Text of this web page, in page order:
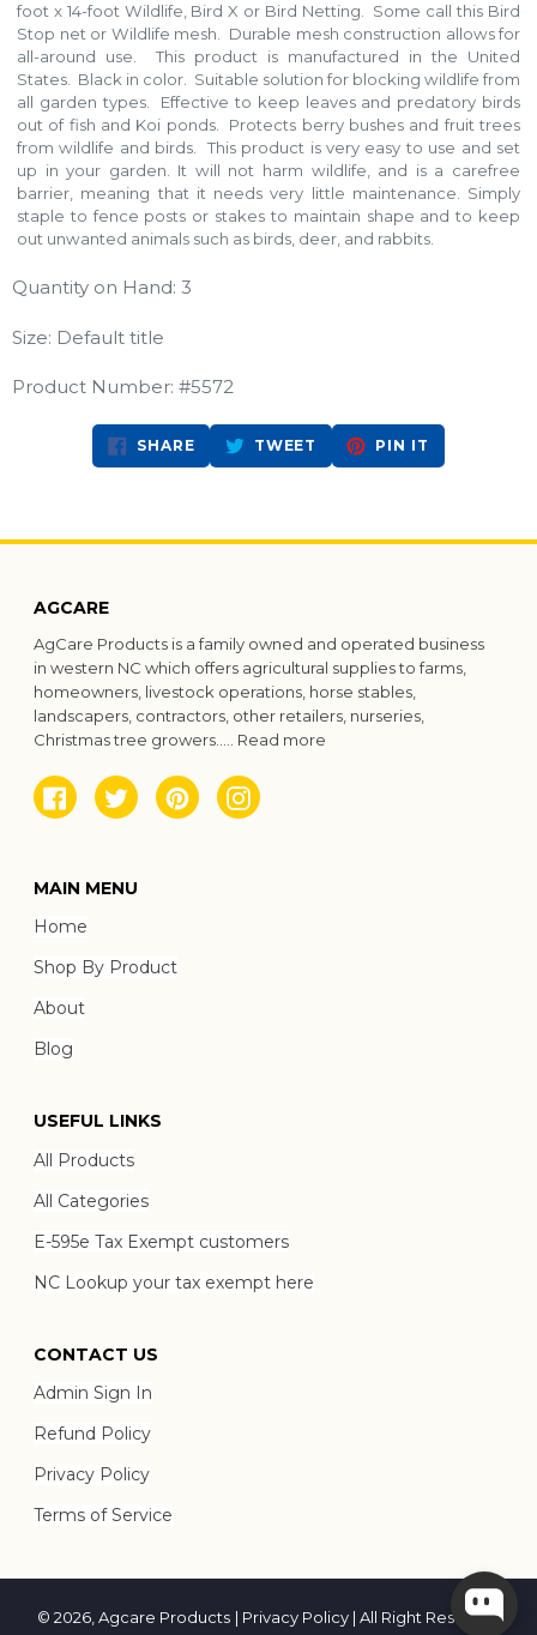
foot x 14-foot Wildlife, Bird X or Bird Netting. Some call this Bird
Stop net or Wildlife mesh. Durable mesh construction allows for
all-around use. This product is manufactured in the United
States. Black in color. Suitable solution for blocking wildlife from
all garden types. Effective to keep leaves and predatory birds
out of fish and Koi ponds. Protects berry bushes and fruit trees
from wildlife and birds. This product is very easy to use and set
up in your garden. It will not harm wildlife, and is a carefree
barrier, meaning that it needs very little maintenance. Simply
staple to fence posts or stakes to maintain shape and to keep
out unwanted animals such as birds, deer, and rabbits.
Quantity on Hand: 3
Size: Default title
Product Number: #5572
SHARESHARE
ON
FACEBOOK
TWEET TWEET
TWITTER
PIN IT
PINTEREST
AGCARE
AgCare Products is a family owned and operated business
in western NC which offers agricultural supplies to farms,
homeowners, livestock operations, horse stables,
landscapers, contractors, other retailers, nurseries,
Christmas tree growers..... Read more
FacebookTwitterPinterestInstagram
MAIN MENU
Home
Shop By Product
About
Blog
USEFUL LINKS
All Products
All Categories
E-595e Tax Exempt customers
NC Lookup your tax exempt here
CONTACT US
Admin Sign In
Refund Policy
Privacy Policy
Terms of Service
© 2026,Agcare Products | Privacy Policy| All Right Reserved